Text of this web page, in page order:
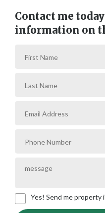
Contact me
information on
Yes! Send me property